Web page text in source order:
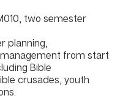
two semester
planning,
from start
Bible
crusades, youth